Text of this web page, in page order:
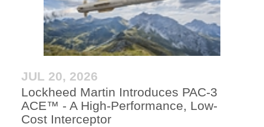
JUL 20, 2026
Lockheed Martin Introduces PAC-3
ACE™ - A High-Performance, Low-
Cost Interceptor